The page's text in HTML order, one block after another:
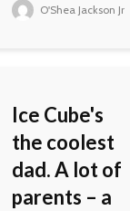
O'Shea Jackson Jr
Ice Cube's
the coolest
dad. A lot of
parents – a